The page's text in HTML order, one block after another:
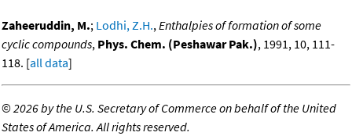
Zaheeruddin, M.; Lodhi, Z.H.,Enthalpies of formation of some
cyclic compounds, Phys. Chem. (Peshawar Pak.), 1991, 10, 111-
118. [all data]
©2026 by the U.S. Secretary of Commerce on behalf of the United
States of America. All rights reserved.